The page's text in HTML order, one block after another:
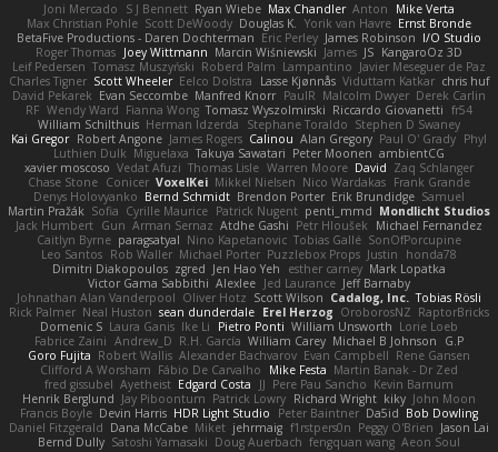
Joni Mercado S J Bennett Ryan Wiebe Max Chandler Anton
Mike Verta
Max Christian Pohle Scott DeWoody Douglas K. Yorik van Havre Ernst Bronde
BetaFive Productions - Daren Dochterman Eric Perley James Robinson I/O Studio
Roger Thomas Joey Wittmann Marcin Wiśniewski James JS KangaroOz 3D
Leif Pedersen Tomasz Muszyński Roberd Palm Lampantino Javier Meseguer de Paz
Charles Tigner Scott Wheeler Eelco Dolstra Lasse Kjønnås Viduttam Katkar chris huf
David Pekarek Evan Seccombe Manfred Knorr PaulR Malcolm Dwyer Derek Carlin
RF Wendy Ward Fianna Wong Tomasz Wyszolmirski Riccardo Giovanetti fr54
William Schilthuis Herman Idzerda Stephane Toraldo Stephen D Swaney
Kai Gregor Robert Angone James Rogers Calinou Alan Gregory Paul O' Grady Phyl
Luthien Dulk Miguelaxa Takuya Sawatari Peter Moonen ambientCG
xavier moscoso Vedat Afuzi Thomas Lisle Warren Moore David Zaq Schlanger
Chase Stone Conicer VoxelKei Mikkel Nielsen Nico Wardakas Frank Grande
Denys Holovyanko Bernd Schmidt Brendon Porter Erik Brundidge Samuel
Martin Pražák Sofia Cyrille Maurice Patrick Nugent penti_mmd Mondlicht Studios
Jack Humbert Gun Arman Sernaz Atdhe Gashi Petr Hloušek
Michael Fernandez
Caitlyn Byrne paragsatyal Nino Kapetanovic Tobias Gallé SonOfPorcupine
Leo Santos Rob Waller Michael Porter Puzzlebox Props Justin
honda78
Dimitri Diakopoulos zgred Jen Hao Yeh esther carney Mark Lopatka
Victor Gama Sabbithi Alexlee Jed Laurance Jeff Barnaby
Johnathan Alan Vanderpool Oliver Hotz Scott Wilson Cadalog, Inc. Tobias Rösli
Rick Palmer Neal Huston sean dunderdale Erel Herzog OroborosNZ RaptorBricks
Domenic S Laura Ganis Ike Li Pietro Ponti William Unsworth Lorie Loeb
Fabrice Zaini Andrew_D R.H. García William Carey Michael B Johnson
G.P
Goro Fujita Robert Wallis Alexander Bachvarov Evan Campbell Rene Gansen
Clifford A Worsham Fábio De Carvalho Mike Festa Martin Banak - Dr Zed
fred gissubel Ayetheist Edgard Costa JJ Pere Pau Sancho Kevin Barnum
Henrik Berglund Jay Piboontum Patrick Lowry Richard Wright kiky John Moon
Francis Boyle Devin Harris HDR Light Studio Peter Baintner Da5id Bob Dowling
Daniel Fitzgerald Dana McCabe Miket jehrmaig f1rstpers0n Peggy O'Brien Jason Lai
Bernd Dully Satoshi Yamasaki Doug Auerbach fengquan wang Aeon Soul